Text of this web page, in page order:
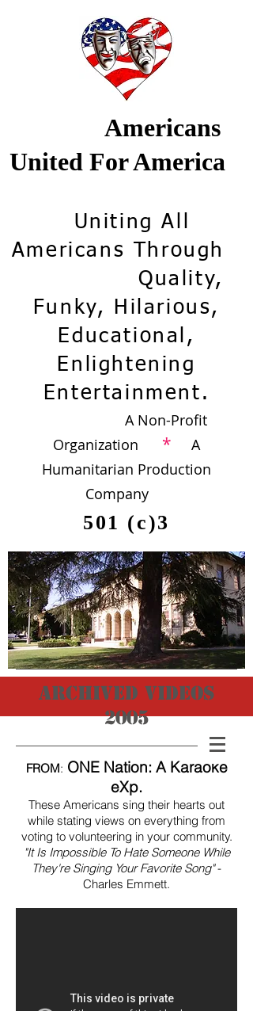
Americans
United For America
Uniting All
Americans Through
Quality,
Funky, Hilarious,
Educational,
Enlightening
Entertainment.
A Non-Profit
Organization *
A
Humanitarian Production
Company
501 (c)3
archived videos
2005
FROM: ONE Nation: A Karaoke
eXp.
These Americans sing their hearts out
while stating views on everything from
voting to volunteering in your community.
"It Is Impossible To Hate Someone While
They're Singing Your Favorite Song"-
Charles Emmett.